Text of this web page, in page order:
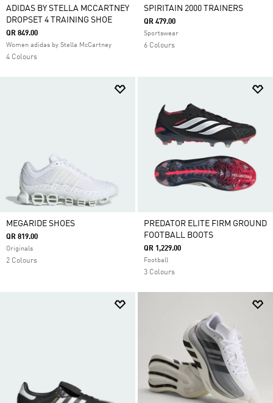
ADIDAS BY STELLA MCCARTNEY
DROPSET 4 TRAINING SHOE
QR 849.00
Women adidas by Stella McCartney
4 Colours
SPIRITAIN 2000 TRAINERS
QR 479.00
Sportswear
6 Colours
MEGARIDE SHOES
QR 819.00
Originals
2 Colours
PREDATOR ELITE FIRM GROUND
FOOTBALL BOOTS
QR 1,229.00
Football
3 Colours